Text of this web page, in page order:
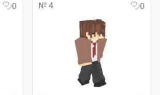
0 № 4 0